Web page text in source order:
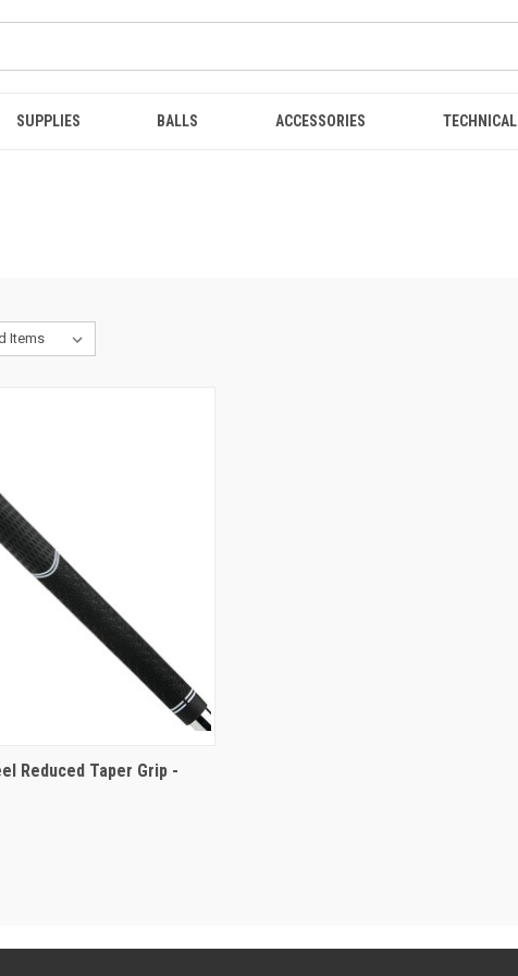
SUPPLIES BALLS ACCESSORIES TECHNICAL
Reduced Taper Grip -